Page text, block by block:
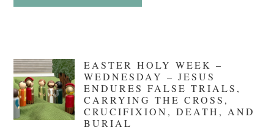
Eat
EASTER HOLY WEEK –
WEDNESDAY – JESUS
ENDURES FALSE TRIALS,
CARRYING THE CROSS,
CRUCIFIXION, DEATH, AND
BURIAL